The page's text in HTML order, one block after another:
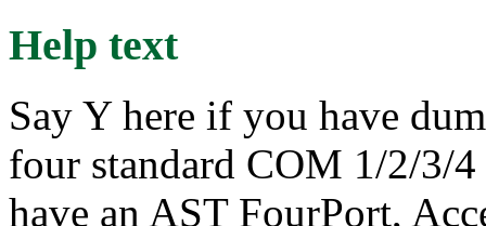
Help text
Say Y here if you have
four standard COM 1/2/3/
have an AST FourPort,